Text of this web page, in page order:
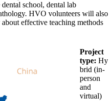
school, dental lab
HVO volunteers will also
effective teaching methods
Project
type: Hy
brid (in-
person
and
virtual)